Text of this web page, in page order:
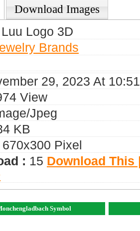
Download Images
Logo 3D
Brands
29, 2023 At
View
jpeg
KB
670x300 Pixel
: 15 Download This
Symbol